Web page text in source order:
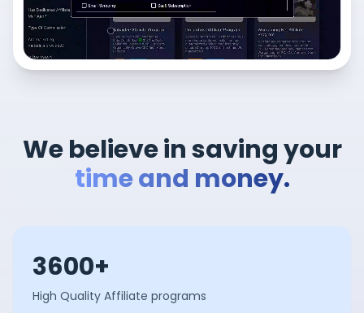
We believe in saving your
time and money.
3600+
High Quality Affiliate programs